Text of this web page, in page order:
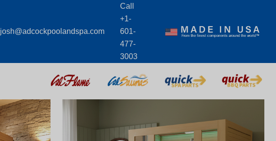
josh@adcockpoolandspa.com
Call
+1-
601-
477-
3003